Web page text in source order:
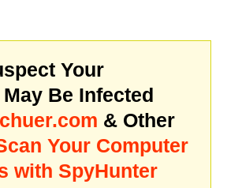
Your
Be Infected
& Other
Your Computer
with SpyHunter